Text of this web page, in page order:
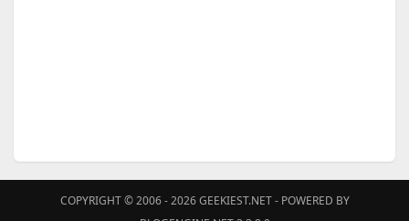
COPYRIGHT © 2006 - 2026GEEKIEST.NET- POWERED BY